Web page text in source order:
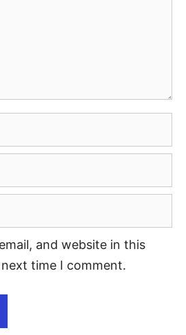
and website in this
time I comment.